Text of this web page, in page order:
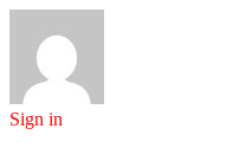
Sign in